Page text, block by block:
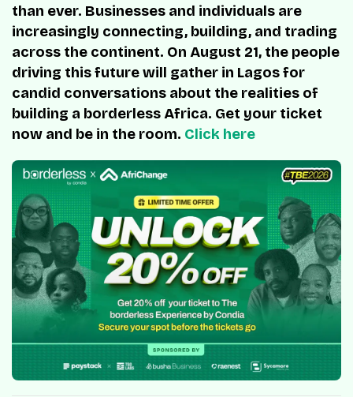
than ever. Businesses and individuals are
increasingly connecting, building, and trading
across the continent. On August 21, the people
driving this future will gather in Lagos for
candid conversations about the realities of
building a borderless Africa. Get your ticket
now and be in the room. Click here